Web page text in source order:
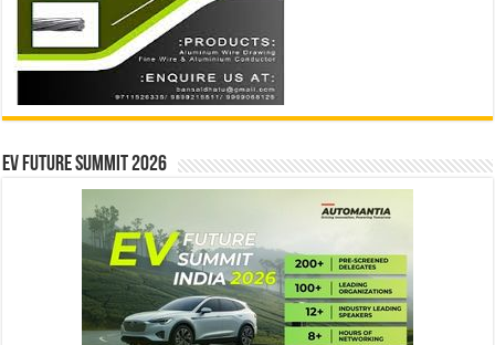
EV Future Summit 2026